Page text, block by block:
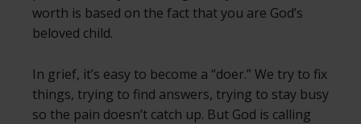
worth is based on the fact that you are God’s
beloved child.
In grief, it’s easy to become a “doer.” We try to fix
things, trying to find answers, trying to stay busy
so the pain doesn’t catch up. But God is calling